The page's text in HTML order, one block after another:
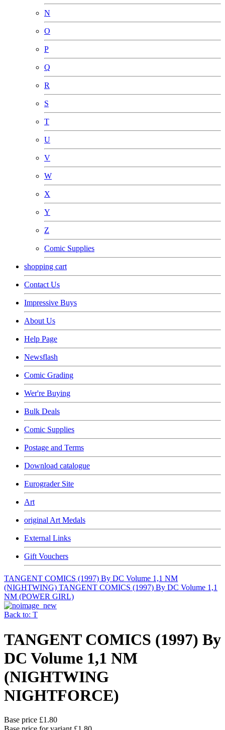
N
O
P
Q
R
S
T
U
V
W
X
Y
Z
Comic Supplies
shopping cart
Contact Us
Impressive Buys
About Us
Help Page
Newsflash
Comic Grading
Wer're Buying
Bulk Deals
Comic Supplies
Postage and Terms
Download catalogue
Eurograder Site
Art
original Art Medals
External Links
Gift Vouchers
TANGENT COMICS (1997) By DC Volume 1,1 NM
(NIGHTWING) TANGENT COMICS (1997) By DC Volume 1,1
NM (POWER GIRL)
Back to: T
TANGENT COMICS (1997) By
DC Volume 1,1 NM
(NIGHTWING
NIGHTFORCE)
Base price £1.80